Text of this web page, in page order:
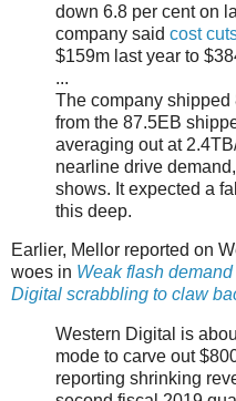
down 6.8 per cent on
company said cost
$159m last year to
...
The company shipped
from the 87.5EB
averaging out at
nearline drive
shows. It expected a
this deep.
Earlier, Mellor reported on
woes in Weak flash
Digital scrabbling to claw
Western Digital is
mode to carve out
reporting shrinking